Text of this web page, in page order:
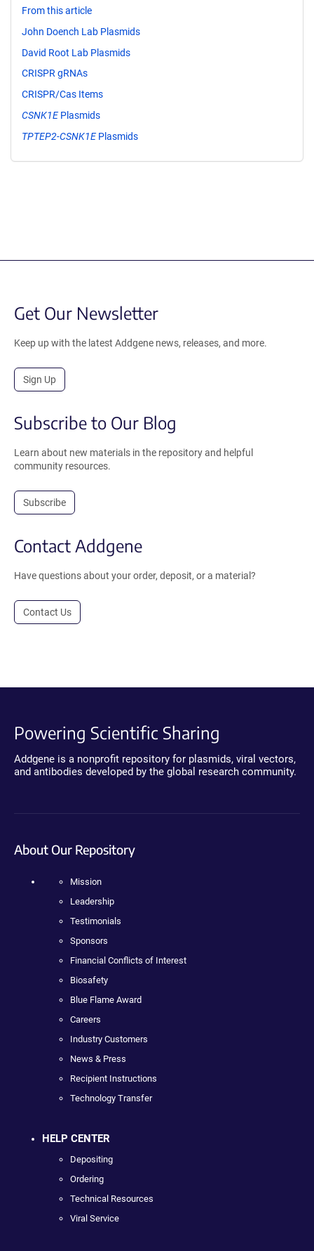
From this article
John Doench Lab Plasmids
David Root Lab Plasmids
CRISPR gRNAs
CRISPR/Cas Items
CSNK1EPlasmids
TPTEP2-CSNK1EPlasmids
Get Our Newsletter
Keep up with the latest Addgene news, releases, and more.
Sign Up
Subscribe to Our Blog
Learn about new materials in the repository and helpful
community resources.
Subscribe
Contact Addgene
Have questions about your order, deposit, or a material?
Contact Us
Powering Scientific Sharing
Addgene is a nonprofit repository for plasmids, viral vectors,
and antibodies developed by the global research community.
About Our Repository
Mission
Leadership
Testimonials
Sponsors
Financial Conflicts of Interest
Biosafety
Blue Flame Award
Careers
Industry Customers
News & Press
Recipient Instructions
Technology Transfer
HELP CENTER
Depositing
Ordering
Technical Resources
Viral Service